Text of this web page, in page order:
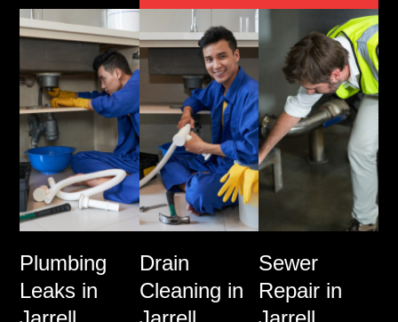
Plumbing
Leaks in
Drain
Cleaning in
Sewer
Repair in